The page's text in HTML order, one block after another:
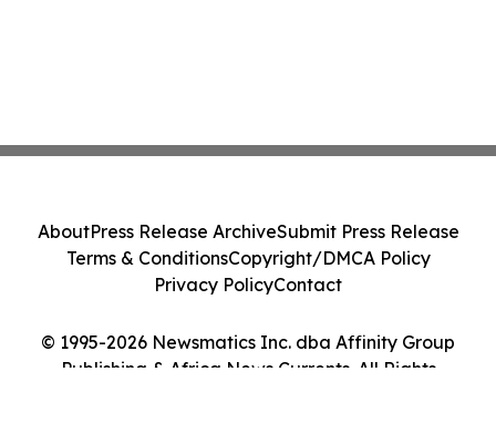
© 1995-2026 Newsmatics Inc. dba Affinity Group
Publishing & Africa News Currents. All Rights
AboutPress Release ArchiveSubmit Press Release
Terms & ConditionsCopyright/DMCA Policy
Privacy PolicyContact